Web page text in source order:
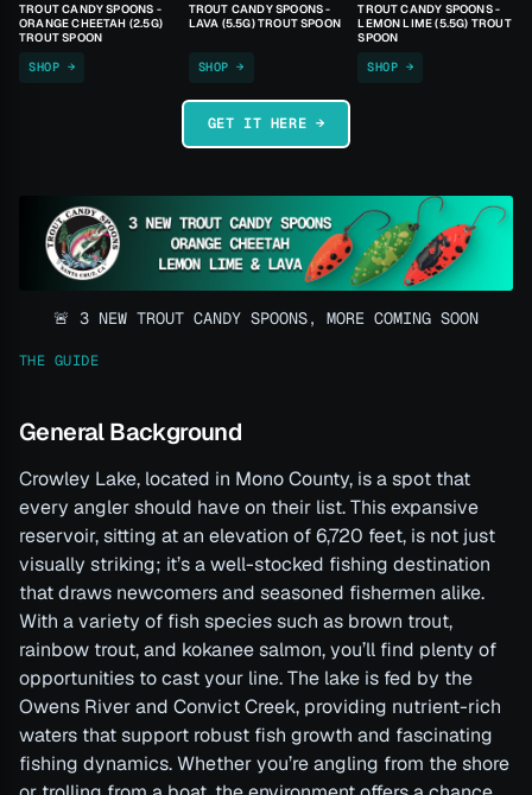
TROUT CANDY SPOONS -
ORANGE CHEETAH (2.5G)
TROUT SPOON
SHOP →
TROUT CANDY SPOONS -
LAVA (5.5G) TROUT SPOON
SHOP →
TROUT CANDY SPOONS -
LEMON LIME (5.5G) TROUT
SPOON
SHOP →
GET IT HERE →
🚨 3 NEW TROUT CANDY SPOONS, MORE COMING SOON
THE GUIDE
General Background
Crowley Lake, located in Mono County, is a spot that
every angler should have on their list. This expansive
reservoir, sitting at an elevation of 6,720 feet, is not just
visually striking; it’s a well-stocked fishing destination
that draws newcomers and seasoned fishermen alike.
With a variety of fish species such as brown trout,
rainbow trout, and kokanee salmon, you’ll find plenty of
opportunities to cast your line. The lake is fed by the
Owens River and Convict Creek, providing nutrient-rich
waters that support robust fish growth and fascinating
fishing dynamics. Whether you’re angling from the shore